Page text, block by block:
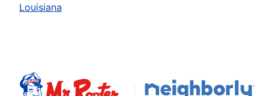
Louisiana